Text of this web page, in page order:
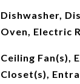
Dishwasher,
Oven, Electric
Ceiling Fan(s),
Closet(s),